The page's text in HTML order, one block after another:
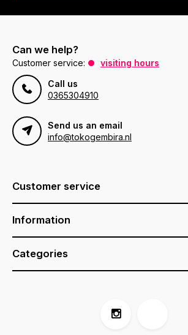
Can we help?
Customer service:
visiting hours
Call us
0365304910
Send us an email
info@tokogembira.nl
Customer service
Information
Categories